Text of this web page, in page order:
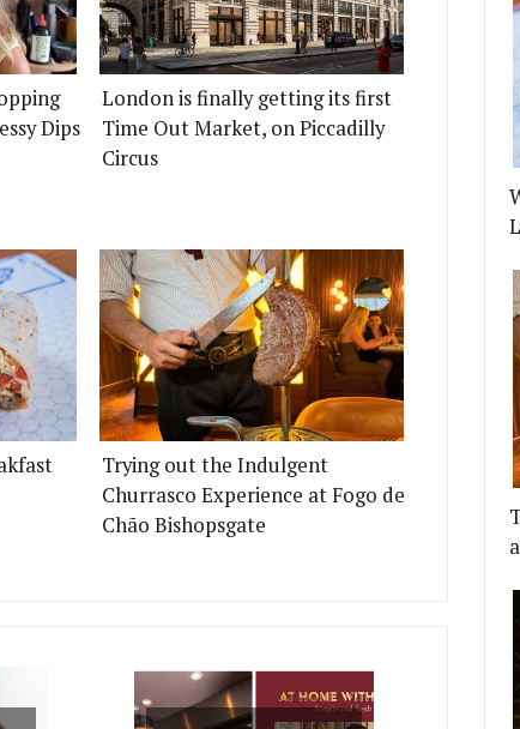
Dips
London is finally getting its first
Time Out Market, on Piccadilly
Circus
Trying out the Indulgent
Churrasco Experience at Fogo de
Chão Bishopsgate